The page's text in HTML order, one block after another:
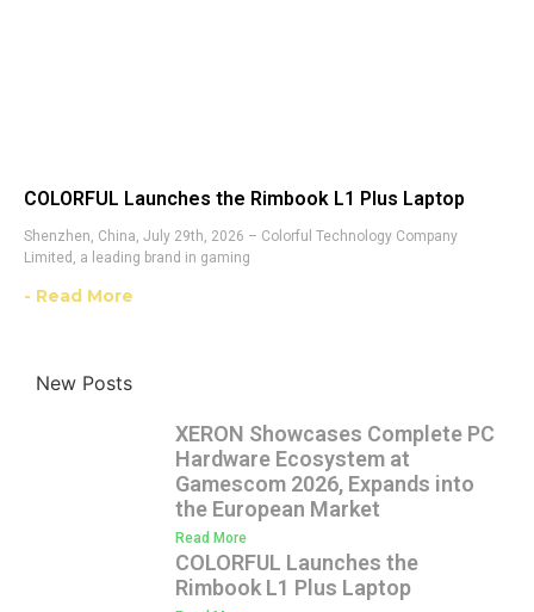
COLORFUL Launches the Rimbook L1 Plus Laptop
Shenzhen, China, July 29th, 2026 – Colorful Technology Company
Limited, a leading brand in gaming
- Read More
New Posts
XERON Showcases Complete PC
Hardware Ecosystem at
Gamescom 2026, Expands into
the European Market
Read More
COLORFUL Launches the
Rimbook L1 Plus Laptop